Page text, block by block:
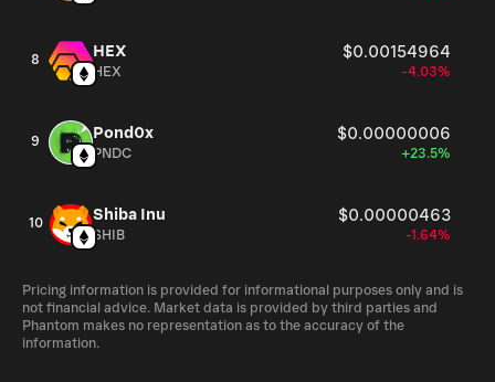
8 HEX $0.00154964
HEX -4.03%
9 Pond0x $0.00000006
PNDC +23.5%
10 Shiba Inu $0.00000463
SHIB -1.64%
Pricing information is provided for informational purposes only and is
not financial advice. Market data is provided by third parties and
Phantom makes no representation as to the accuracy of the
information.